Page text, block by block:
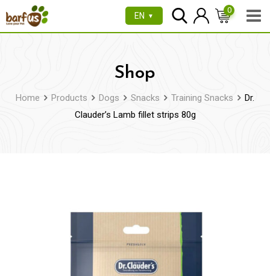
to
EN ▼
0
Shop
Home Products Dogs Snacks Training Snacks
Dr.
Clauder’s Lamb fillet strips 80g